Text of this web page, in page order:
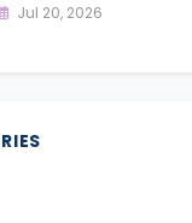
Jul 20, 2026